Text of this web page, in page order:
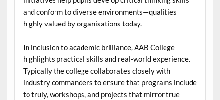
and conform to diverse environments—qualities
highly valued by organisations today.
In inclusion to academic brilliance, AAB College
highlights practical skills and real-world experience.
Typically the college collaborates closely with
industry commanders to ensure that programs include
to truly, workshops, and projects that mirror true